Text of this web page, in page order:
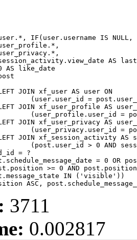
= ?
ASC,
3711
0.002817